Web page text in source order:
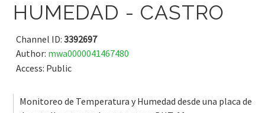
HUMEDAD - CASTRO
Channel ID: 3392697
Author: mwa0000041467480
Access: Public
Monitoreo de Temperatura y Humedad desde una placa de